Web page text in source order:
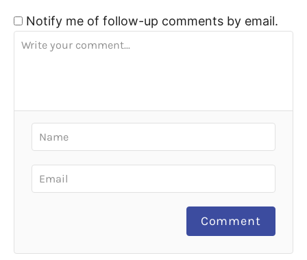
Notify me of follow-up comments by email.
Comment